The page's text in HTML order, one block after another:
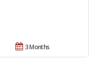
3 Months